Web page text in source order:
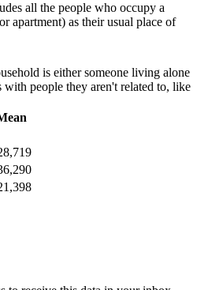
all the people who occupy a
apartment) as their usual place of
is either someone living alone
people they aren't related to, like